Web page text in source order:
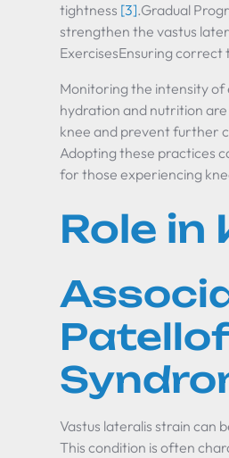
tightness [3].Gradual
strengthen the vastus
ExercisesEnsuring correct
Monitoring the intensity of
hydration and nutrition
knee and prevent further
Adopting these practices
for those experiencing
Role in
Vastus lateralis strain can
This condition is often